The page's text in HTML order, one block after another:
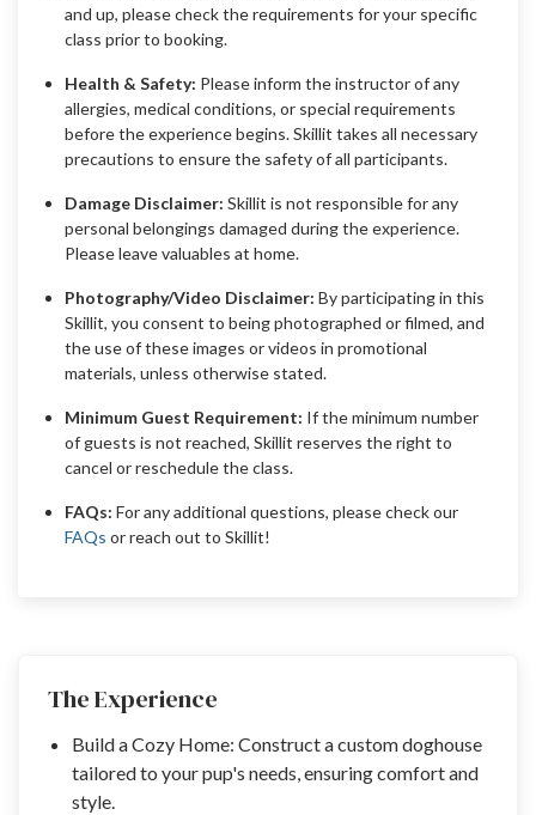
The Experience
Build a Cozy Home: Construct a custom doghouse
tailored to your pup's needs, ensuring comfort and
style.
and up, please check the requirements for your specific
class prior to booking.
Health & Safety: Please inform the instructor of any
allergies, medical conditions, or special requirements
before the experience begins. Skillit takes all necessary
precautions to ensure the safety of all participants.
Damage Disclaimer: Skillit is not responsible for any
personal belongings damaged during the experience.
Please leave valuables at home.
Photography/Video Disclaimer: By participating in this
Skillit, you consent to being photographed or filmed, and
the use of these images or videos in promotional
materials, unless otherwise stated.
Minimum Guest Requirement: If the minimum number
of guests is not reached, Skillit reserves the right to
cancel or reschedule the class.
FAQs: For any additional questions, please check our
FAQs or reach out to Skillit!